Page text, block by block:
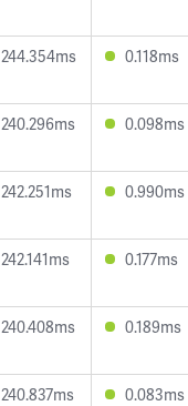
244.354ms 0.118ms
240.296ms 0.098ms
242.251ms 0.990ms
242.141ms 0.177ms
240.408ms 0.189ms
240.837ms 0.083ms